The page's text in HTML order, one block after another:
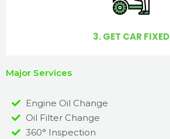
3. GET CAR FIXED
Major Services
Engine Oil Change
Oil Filter Change
360° Inspection